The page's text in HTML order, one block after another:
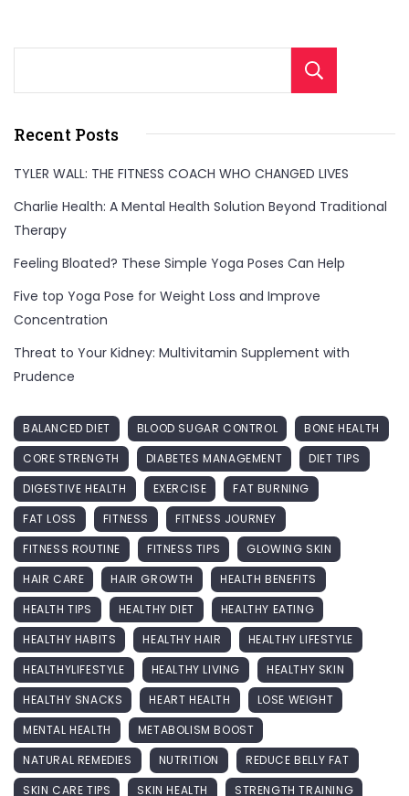
Recent Posts
TYLER WALL: THE FITNESS COACH WHO CHANGED LIVES
Charlie Health: A Mental Health Solution Beyond Traditional
Therapy
Feeling Bloated? These Simple Yoga Poses Can Help
Five top Yoga Pose for Weight Loss and Improve
Concentration
Threat to Your Kidney: Multivitamin Supplement with
Prudence
BALANCED DIET BLOOD SUGAR CONTROL
BONE HEALTH
CORE STRENGTH
DIABETES MANAGEMENT
DIET TIPS
DIGESTIVE HEALTH
EXERCISE
FAT BURNING
FAT LOSS
FITNESS
FITNESS JOURNEY
FITNESS ROUTINE
FITNESS TIPS
GLOWING SKIN
HAIR CARE
HAIR GROWTH
HEALTH BENEFITS
HEALTH TIPS
HEALTHY DIET
HEALTHY EATING
HEALTHY HABITS
HEALTHY HAIR
HEALTHY LIFESTYLE
HEALTHYLIFESTYLE
HEALTHY LIVING
HEALTHY SKIN
HEALTHY SNACKS
HEART HEALTH
LOSE WEIGHT
MENTAL HEALTH
METABOLISM BOOST
NATURAL REMEDIES
NUTRITION
REDUCE BELLY FAT
SKIN CARE TIPS
SKIN HEALTH STRENGTH TRAINING